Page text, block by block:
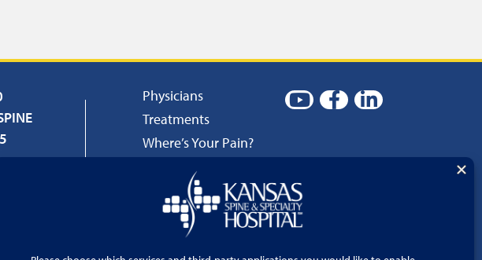
Physicians
Treatments
Where’s Your Pain?
Language Services
Price Transparency